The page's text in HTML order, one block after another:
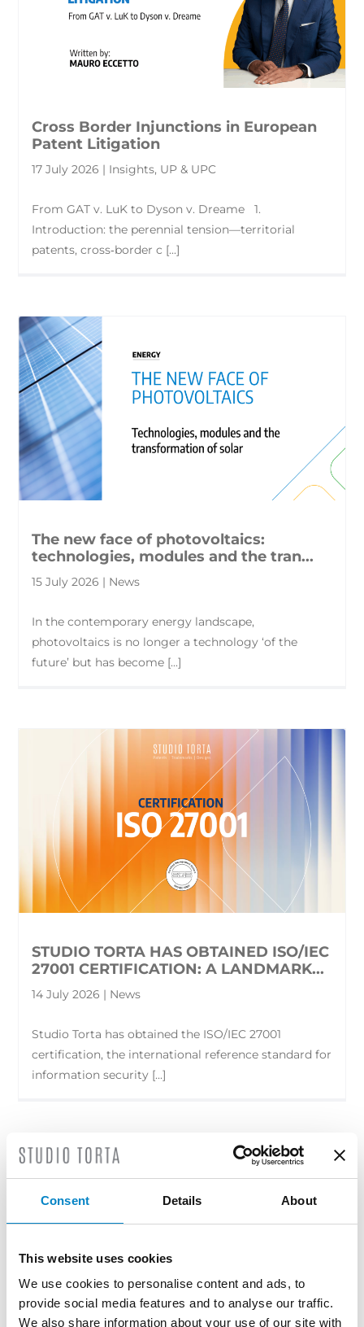
Consent Details About
This website uses cookies
We use cookies to personalise content and ads, to
provide social media features and to analyse our traffic.
We also share information about your use of our site with
Cross Border Injunctions in European
Patent Litigation
17 July 2026 | Insights, UP & UPC
From GAT v. LuK to Dyson v. Dreame 1.
Introduction: the perennial tension—territorial
patents, cross‑border c [...]
The new face of photovoltaics:
technologies, modules and the tran...
15 July 2026 | News
In the contemporary energy landscape,
photovoltaics is no longer a technology ‘of the
future’ but has become [...]
STUDIO TORTA HAS OBTAINED ISO/IEC
27001 CERTIFICATION: A LANDMARK...
14 July 2026 | News
Studio Torta has obtained the ISO/IEC 27001
certification, the international reference standard for
information security [...]